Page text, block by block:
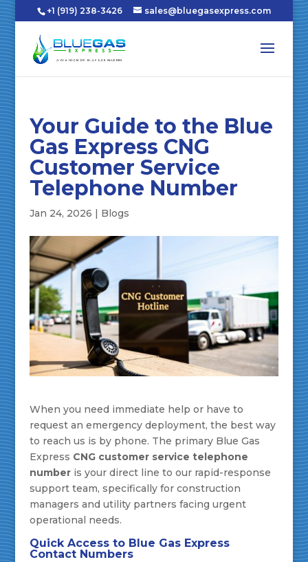
+1 (919) 238-3426 sales@bluegasexpress.com
Your Guide to the Blue
Gas Express CNG
Customer Service
Telephone Number
Jan 24, 2026 | Blogs
When you need immediate help or have to
request an emergency deployment, the best way
to reach us is by phone. The primary Blue Gas
Express CNG customer service telephone
numberis your direct line to our rapid-response
support team, specifically for construction
managers and utility partners facing urgent
operational needs.
Quick Access to Blue Gas Express
Contact Numbers